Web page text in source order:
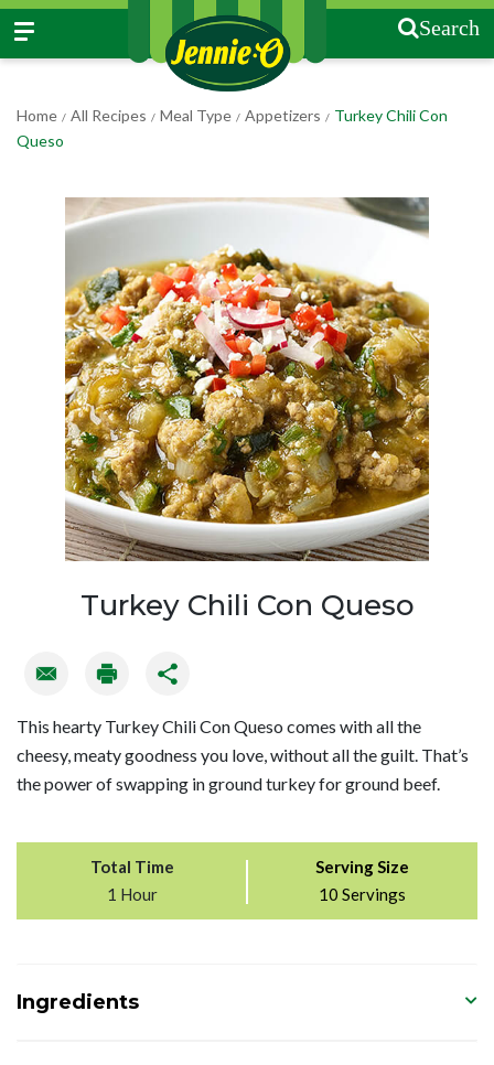
Search
Home / All Recipes / Meal Type / Appetizers / Turkey Chili Con
Queso
Turkey Chili Con Queso
This hearty Turkey Chili Con Queso comes with all the
cheesy, meaty goodness you love, without all the guilt. That’s
the power of swapping in ground turkey for ground beef.
Total Time
1 Hour
Serving Size
10 Servings
Ingredients